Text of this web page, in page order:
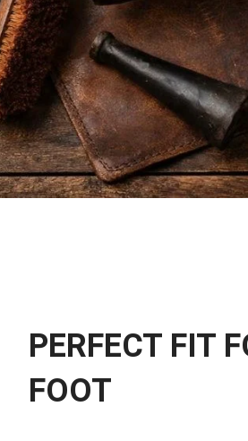
PERFECT FIT
FOOT